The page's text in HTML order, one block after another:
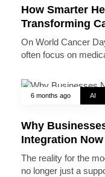
How Smarter
Transforming
On World Cancer
often focus on
6 months ago AI
Why
Integration Now
The reality for the
no longer just a